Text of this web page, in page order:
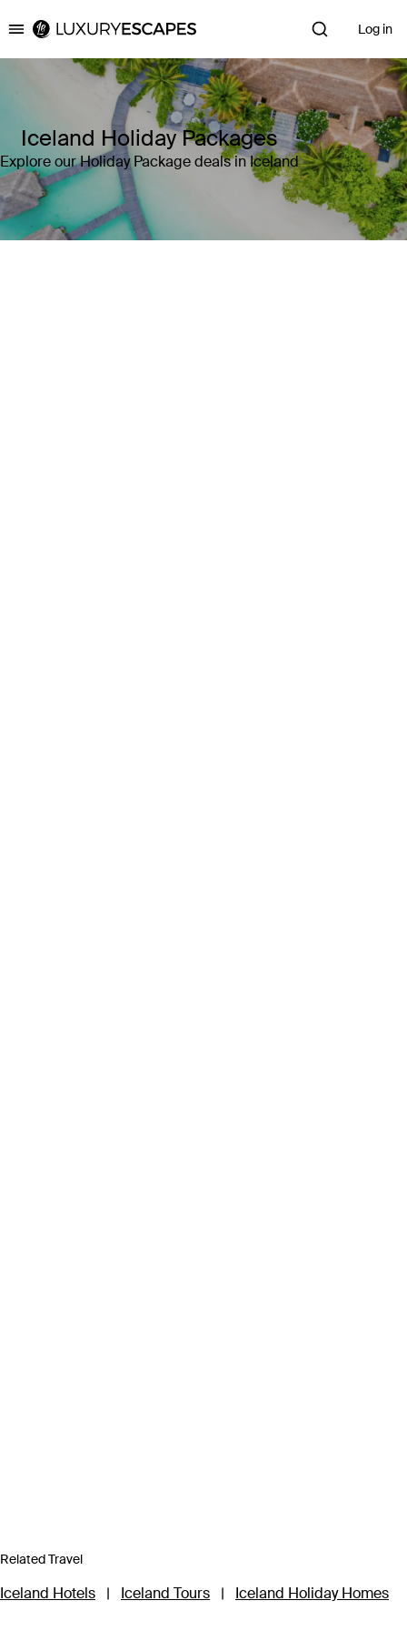
Luxury Escapes Log in
Iceland Holiday Packages
Explore our Holiday Package deals in Iceland
Related Travel
Iceland Hotels | Iceland Tours | Iceland Holiday Homes